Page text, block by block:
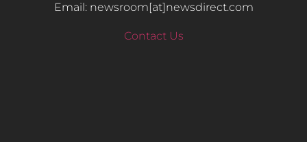
Email: newsroom[at]newsdirect.com
Contact Us